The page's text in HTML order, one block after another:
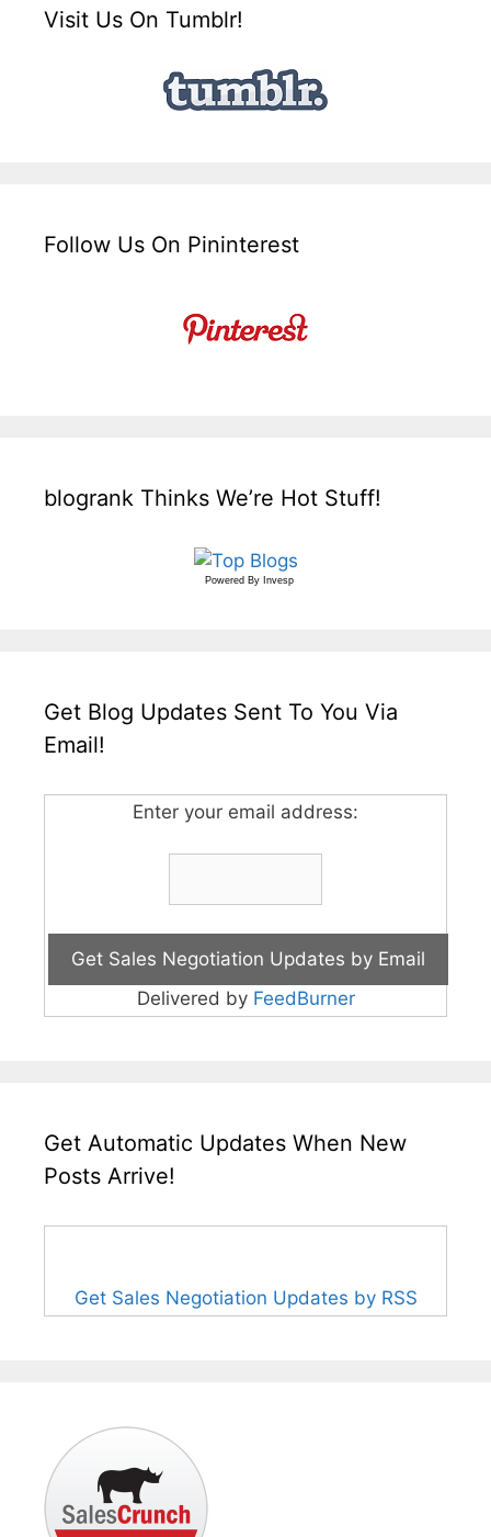
Visit Us On Tumblr!
Follow Us On Pininterest
blogrank Thinks We’re Hot Stuff!
Powered By Invesp
Get Blog Updates Sent To You Via
Email!
Enter your email address:
Delivered by FeedBurner
Get Automatic Updates When New
Posts Arrive!
Get Sales Negotiation Updates by RSS